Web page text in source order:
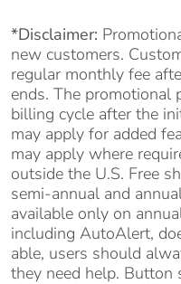
*Disclaimer:
new customers.
regular monthly fee
ends. The promotional
billing cycle after the
may apply for added
may apply where
outside the U.S. Free
semi-annual and
available only on
including AutoAlert,
able, users should
they need help. Button